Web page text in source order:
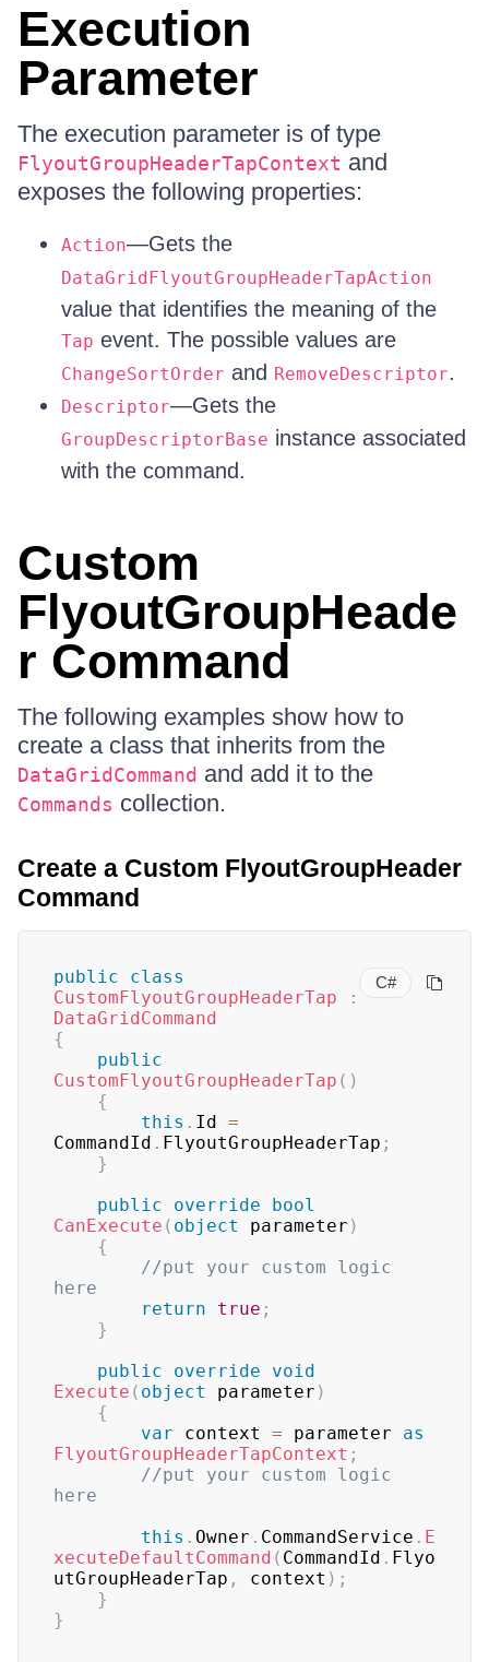
Execution
Parameter
The execution parameter is of type
FlyoutGroupHeaderTapContext and
exposes the following properties:
Action—Gets the
DataGridFlyoutGroupHeaderTapAction
value that identifies the meaning of the
Tap event. The possible values are
ChangeSortOrder and RemoveDescriptor.
Descriptor—Gets the
GroupDescriptorBase instance associated
with the command.
Custom
FlyoutGroupHeade
r Command
The following examples show how to
create a class that inherits from the
DataGridCommand and add it to the
Commands collection.
Create a Custom FlyoutGroupHeader
Command
C#
public
class
CustomFlyoutGroupHeaderTap
:
DataGridCommand
{
public
CustomFlyoutGroupHeaderTap ( )
{
this . Id =
CommandId . FlyoutGroupHeaderTap ;
}
public
override
bool
CanExecute ( object parameter )
{
//put your custom logic
here
return
true ;
}
public
override
void
Execute ( object parameter )
{
var context = parameter as
FlyoutGroupHeaderTapContext ;
//put your custom logic
here
this . Owner . CommandService . E
xecuteDefaultCommand ( CommandId . Flyo
utGroupHeaderTap , context ) ;
}
}